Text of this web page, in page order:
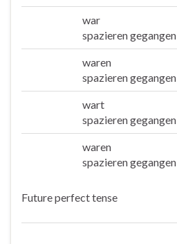
war
spazieren gegangen
waren
spazieren gegangen
wart
spazieren gegangen
waren
spazieren gegangen
Future perfect tense